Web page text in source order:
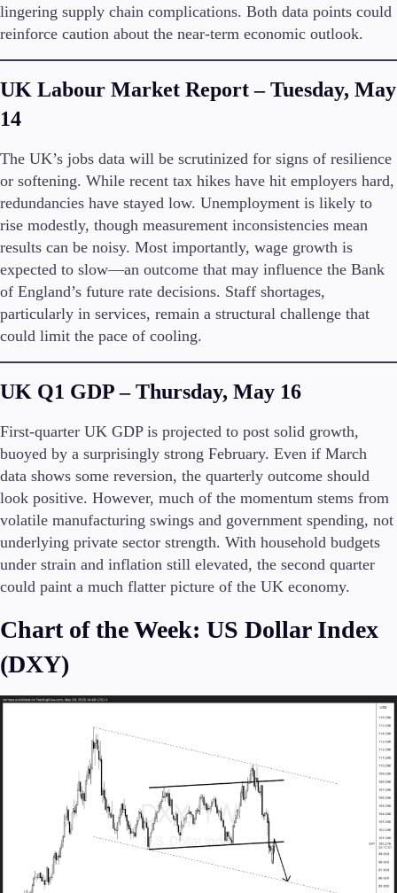
Guides
About Us
About Alchemy
Company News
FAQs
Contact Us
Careers
Partners
lingering supply chain complications. Both data points could
reinforce caution about the near-term economic outlook.
UK Labour Market Report – Tuesday, May
14
The UK’s jobs data will be scrutinized for signs of resilience
or softening. While recent tax hikes have hit employers hard,
redundancies have stayed low. Unemployment is likely to
rise modestly, though measurement inconsistencies mean
results can be noisy. Most importantly, wage growth is
expected to slow—an outcome that may influence the Bank
of England’s future rate decisions. Staff shortages,
particularly in services, remain a structural challenge that
could limit the pace of cooling.
UK Q1 GDP – Thursday, May 16
First-quarter UK GDP is projected to post solid growth,
buoyed by a surprisingly strong February. Even if March
data shows some reversion, the quarterly outcome should
look positive. However, much of the momentum stems from
volatile manufacturing swings and government spending, not
underlying private sector strength. With household budgets
under strain and inflation still elevated, the second quarter
could paint a much flatter picture of the UK economy.
Chart of the Week: US Dollar Index
(DXY)